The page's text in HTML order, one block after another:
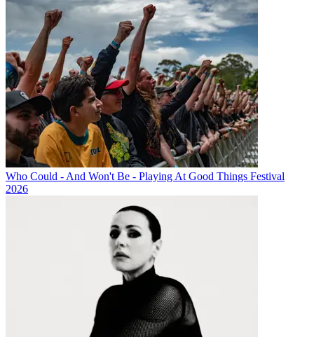
Who Could - And Won't Be - Playing At Good Things Festival
2026